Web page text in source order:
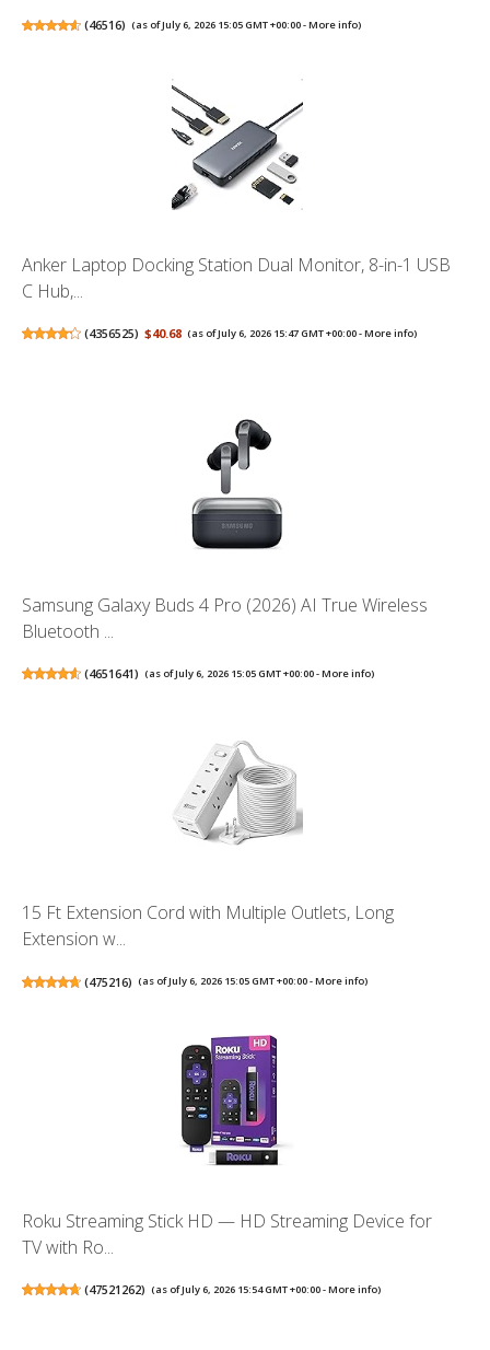
(46516) (as of July 6, 2026 15:05 GMT +00:00 -More info)
Anker Laptop Docking Station Dual Monitor, 8-in-1 USB
C Hub,...
(4356525) $40.68 (as of July 6, 2026 15:47 GMT +00:00 -More info)
Samsung Galaxy Buds 4 Pro (2026) AI True Wireless
Bluetooth ...
(4651641) (as of July 6, 2026 15:05 GMT +00:00 -More info)
15 Ft Extension Cord with Multiple Outlets, Long
Extension w...
(475216) (as of July 6, 2026 15:05 GMT +00:00 -More info)
Roku Streaming Stick HD — HD Streaming Device for
TV with Ro...
(47521262) (as of July 6, 2026 15:54 GMT +00:00 -More info)